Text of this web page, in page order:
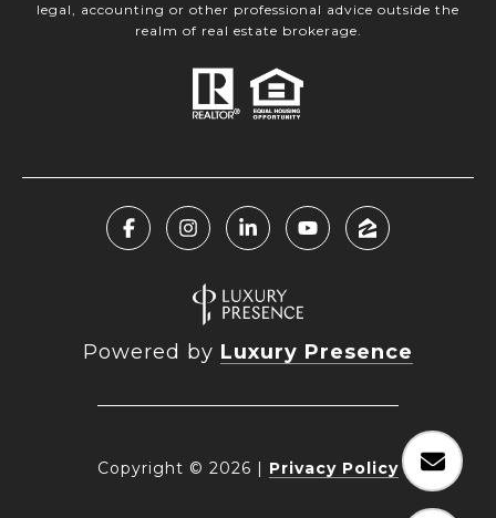
legal, accounting or other professional advice outside the
realm of real estate brokerage.
Powered by Luxury Presence
Copyright © 2026 Privacy Policy